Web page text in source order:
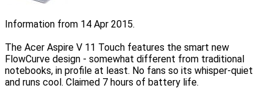
Information from 14 Apr 2015.
The Acer Aspire V 11 Touch features the smart new
FlowCurve design - somewhat different from traditional
notebooks, in profile at least. No fans so its whisper-quiet
and runs cool. Claimed 7 hours of battery life.